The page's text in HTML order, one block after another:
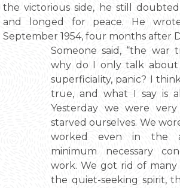
the victorious side, he still
and longed for peace. He
September 1954, four months after
Someone said, “the war
why do I only talk about
superficiality, panic? I
true, and what I say is
Yesterday we were
starved ourselves. We
worked even in the
minimum necessary
work. We got rid of many
the quiet-seeking spirit,